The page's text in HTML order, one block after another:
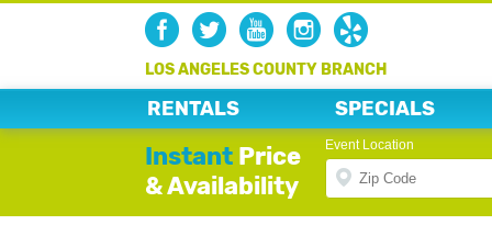
LOS ANGELES COUNTY BRANCH
RENTALS SPECIALS
Instant Price
& Availability
Event Location